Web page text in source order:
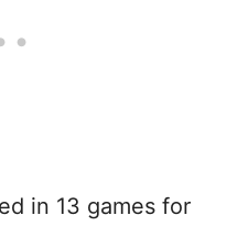
in 13 games for